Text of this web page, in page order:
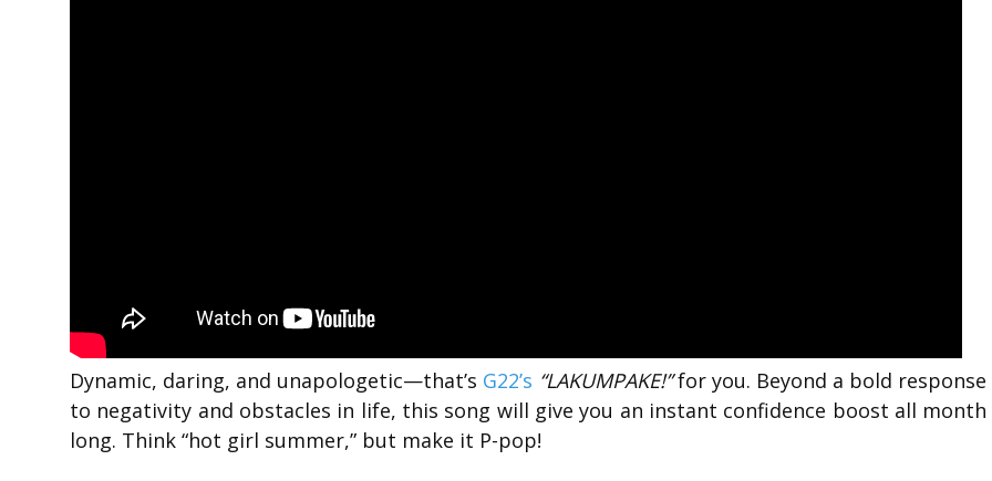
Dynamic, daring, and unapologetic—that’s G22’s “LAKUMPAKE!”for you. Beyond a bold response
to negativity and obstacles in life, this song will give you an instant confidence boost all month
long. Think “hot girl summer,” but make it P-pop!